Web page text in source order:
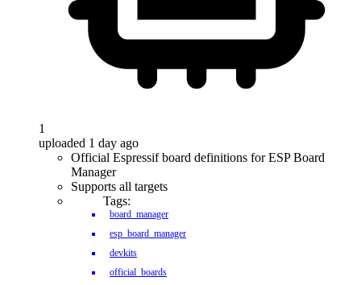
1
uploaded 1 day ago
Official Espressif board definitions for ESP Board
Manager
Supports all targets
Tags:
board_manager
esp_board_manager
devkits
official_boards